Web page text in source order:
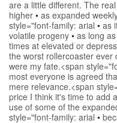
are a little different. The
higher • as expanded
style="font-family: arial • as
volatile progeny • as long
times at elevated or
the worst rollercoaster ever
were my fate.<span
most everyone is agreed
mere relevance.<span
price I think it's time to add
use of some of the
style="font-family: arial •